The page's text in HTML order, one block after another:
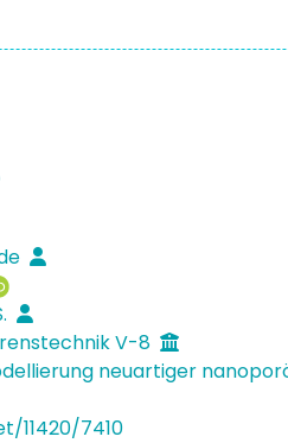
V-8
neuartiger
11420/7410